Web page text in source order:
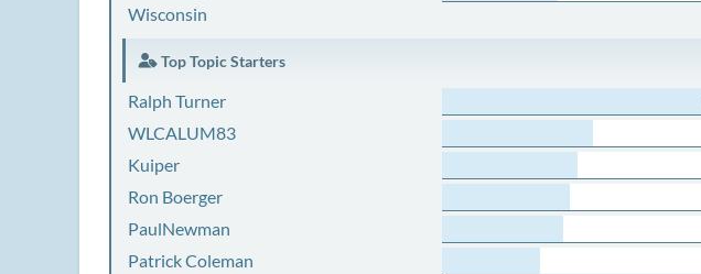
Wisconsin
Top Topic Starters
Ralph Turner
WLCALUM83
Kuiper
Ron Boerger
PaulNewman
Patrick Coleman